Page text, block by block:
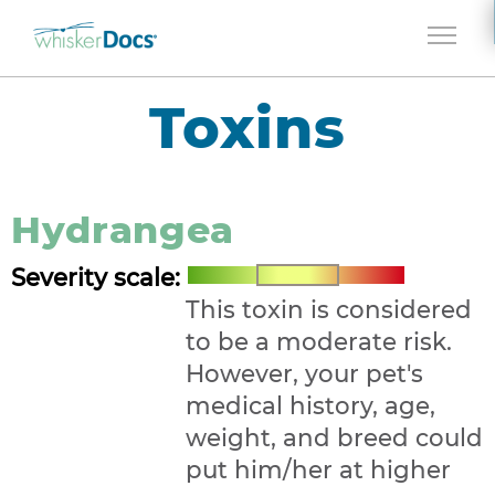
Toxins
Hydrangea
Severity scale:
This toxin is considered
to be a moderate risk.
However, your pet's
medical history, age,
weight, and breed could
put him/her at higher